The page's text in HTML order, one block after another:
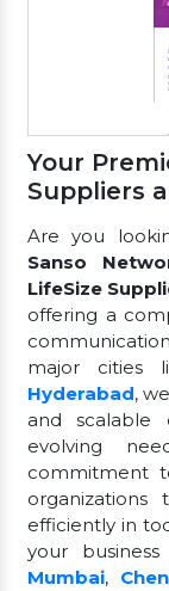
Your
Suppliers
Are you
Sanso
LifeSize
offering a
major cities
Hyderabad,
and scalable
evolving
commitment
efficiently in
your
Mumbai,